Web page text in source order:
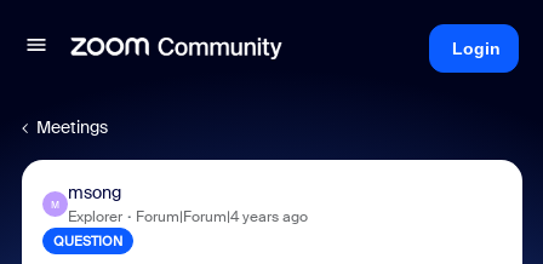
Login
Meetings
M
msong
Explorer Forum|Forum|4 years ago
QUESTION